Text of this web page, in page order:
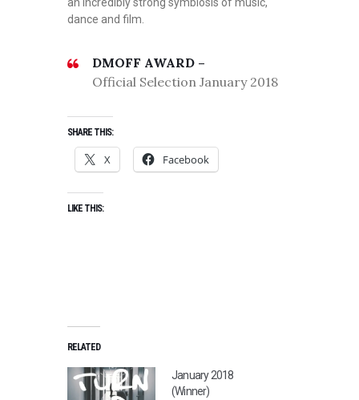
an incredibly strong symbiosis of music,
dance and film.
DMOFF AWARD –
Official Selection January 2018
SHARE THIS:
X Facebook
LIKE THIS:
RELATED
January 2018
(Winner)